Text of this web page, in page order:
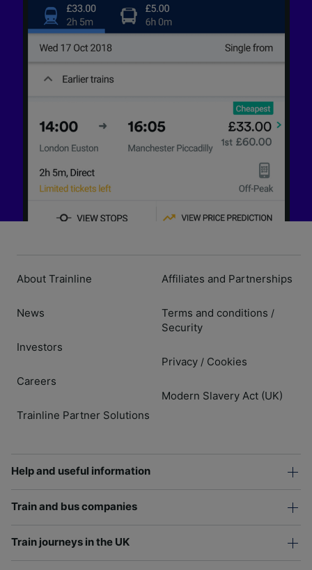
About Trainline
News
Investors
Careers
Trainline Partner Solutions
Affiliates and Partnerships
Terms and conditions /
Security
Privacy / Cookies
Modern Slavery Act (UK)
Help and useful information
Train and bus companies
Train journeys in the UK